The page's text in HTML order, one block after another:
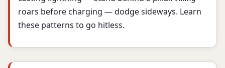
roars before charging — dodge sideways. Learn
these patterns to go hitless.